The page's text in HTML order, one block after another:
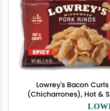
Lowrey's Bacon
(Chicharrones), Hot &